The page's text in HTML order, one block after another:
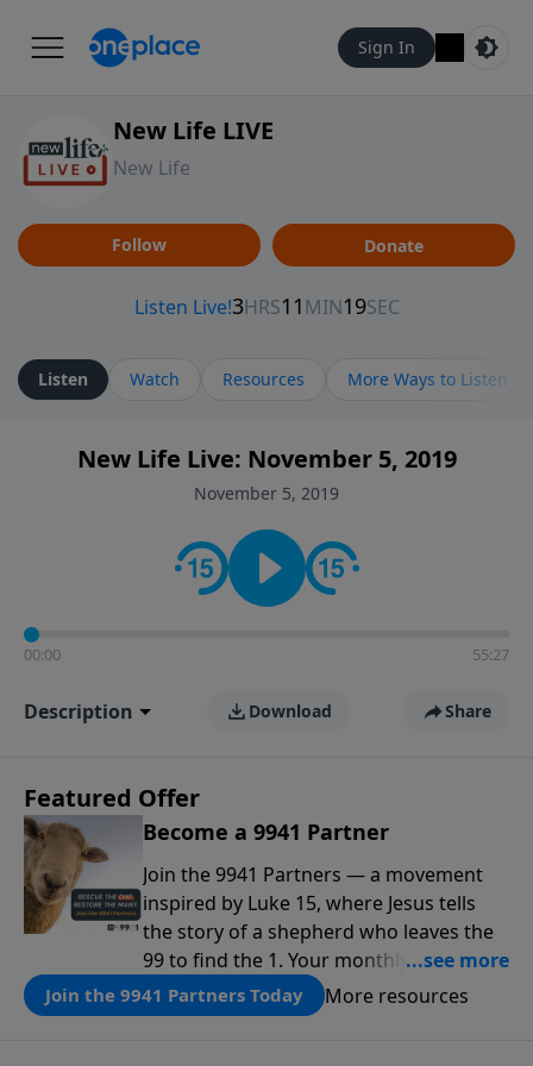
Sign In
New Life LIVE
New Life
Follow Donate
Listen Watch Resources More Ways to Listen
New Life Live: November 5, 2019
November 5, 2019
00:00 55:27
Description Download Share
Featured Offer
Become a 9941 Partner
Join the 9941 Partners — a movement
inspired by Luke 15, where Jesus tells
the story of a shepherd who leaves the
99 to find the 1. Your monthly gift makes
that same rescue possible today
through the ongoing ministry of New
Join the 9941 Partners Today More resources